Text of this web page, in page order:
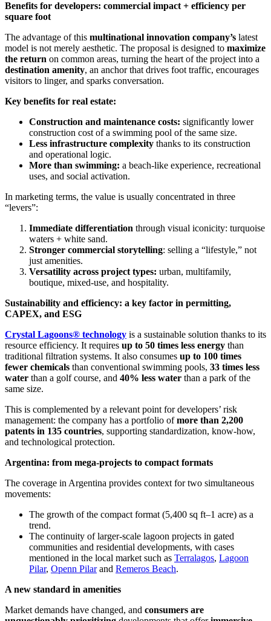
Benefits for developers: commercial impact + efficiency per
square foot
The advantage of this multinational innovation company’s latest
model is not merely aesthetic. The proposal is designed to maximize
the return on common areas, turning the heart of the project into a
destination amenity, an anchor that drives foot traffic, encourages
visitors to linger, and sparks conversation.
Key benefits for real estate:
Construction and maintenance costs: significantly lower
construction cost of a swimming pool of the same size.
Less infrastructure complexity thanks to its construction
and operational logic.
More than swimming: a beach-like experience, recreational
uses, and social activation.
In marketing terms, the value is usually concentrated in three
“levers”:
Immediate differentiation through visual iconicity: turquoise
waters + white sand.
Stronger commercial storytelling: selling a “lifestyle,” not
just amenities.
Versatility across project types: urban, multifamily,
boutique, mixed-use, and hospitality.
Sustainability and efficiency: a key factor in permitting,
CAPEX, and ESG
Crystal Lagoons® technology is a sustainable solution thanks to its
resource efficiency. It requires up to 50 times less energy than
traditional filtration systems. It also consumes up to 100 times
fewer chemicals than conventional swimming pools, 33 times less
water than a golf course, and 40% less water than a park of the
same size.
This is complemented by a relevant point for developers’ risk
management: the company has a portfolio ofmore than 2,200
patents in 135 countries, supporting standardization, know-how,
and technological protection.
Argentina: from mega-projects to compact formats
The coverage in Argentina provides context for two simultaneous
movements:
The growth of the compact format (5,400 sq ft–1 acre) as a
trend.
The continuity of larger-scale lagoon projects in gated
communities and residential developments, with cases
mentioned in the local market such as Terralagos, Lagoon
Pilar, Openn Pilarand Remeros Beach.
A new standard in amenities
Market demands have changed, and consumers are